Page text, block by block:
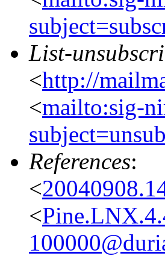
List-
<http://
<mailto:sig-
References:
<
<